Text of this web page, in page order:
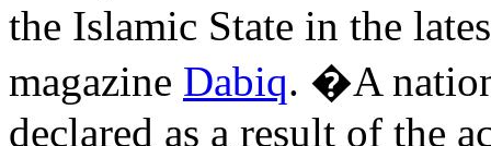
the Islamic State in the
magazine Dabiq. �A
declared as a result of the